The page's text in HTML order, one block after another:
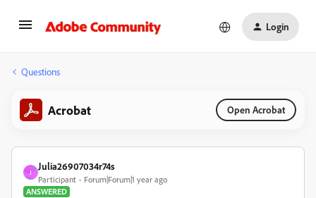
Login
Questions
Acrobat Open Acrobat
J
Julia26907034r74s
Participant
Forum|Forum|1 year ago
ANSWERED